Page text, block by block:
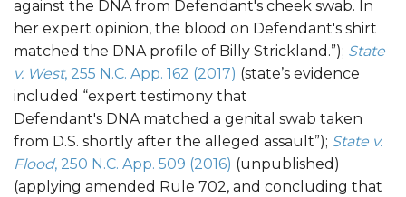
against the DNA from Defendant's cheek swab. In
her expert opinion, the blood on Defendant's shirt
matched the DNA profile of Billy Strickland.”); State
v. West, 255 N.C. App. 162 (2017) (state’s evidence
included “expert testimony that
Defendant's DNA matched a genital swab taken
from D.S. shortly after the alleged assault”); State v.
Flood, 250 N.C. App. 509 (2016) (unpublished)
(applying amended Rule 702, and concluding that